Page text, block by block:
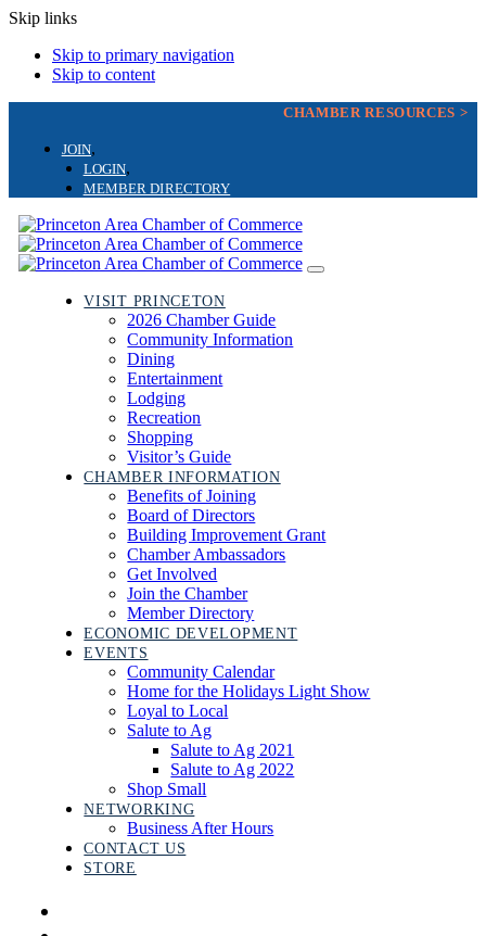
Skip links
Skip to primary navigation
Skip to content
CHAMBER RESOURCES >
JOIN
LOGIN
MEMBER DIRECTORY
Toggle
VISIT PRINCETON
2026 Chamber Guide
Community Information
Dining
Entertainment
Lodging
Recreation
Shopping
Visitor’s Guide
CHAMBER INFORMATION
Benefits of Joining
Board of Directors
Building Improvement Grant
Chamber Ambassadors
Get Involved
Join the Chamber
Member Directory
ECONOMIC DEVELOPMENT
EVENTS
Community Calendar
Home for the Holidays Light Show
Loyal to Local
Salute to Ag
Salute to Ag 2021
Salute to Ag 2022
Shop Small
NETWORKING
Business After Hours
CONTACT US
STORE